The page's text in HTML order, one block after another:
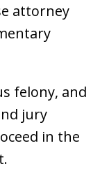
attorney
felony, and
jury
in the